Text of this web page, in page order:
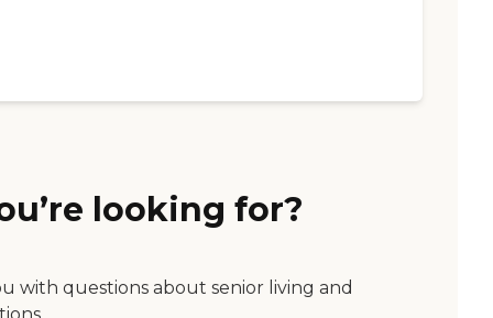
looking for?
with questions about senior living and